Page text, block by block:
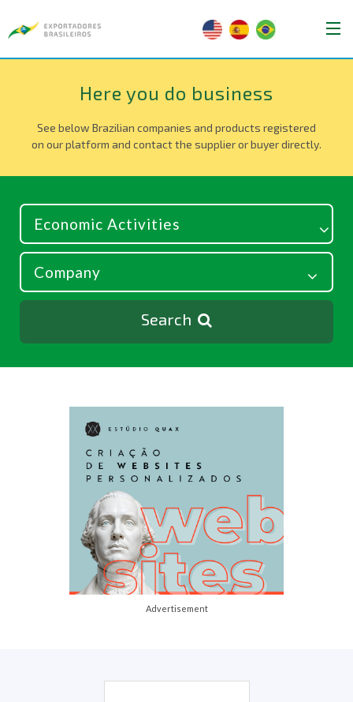
Here you do business
See below Brazilian companies and products registered
on our platform and contact the supplier or buyer directly.
Search
Advertisement